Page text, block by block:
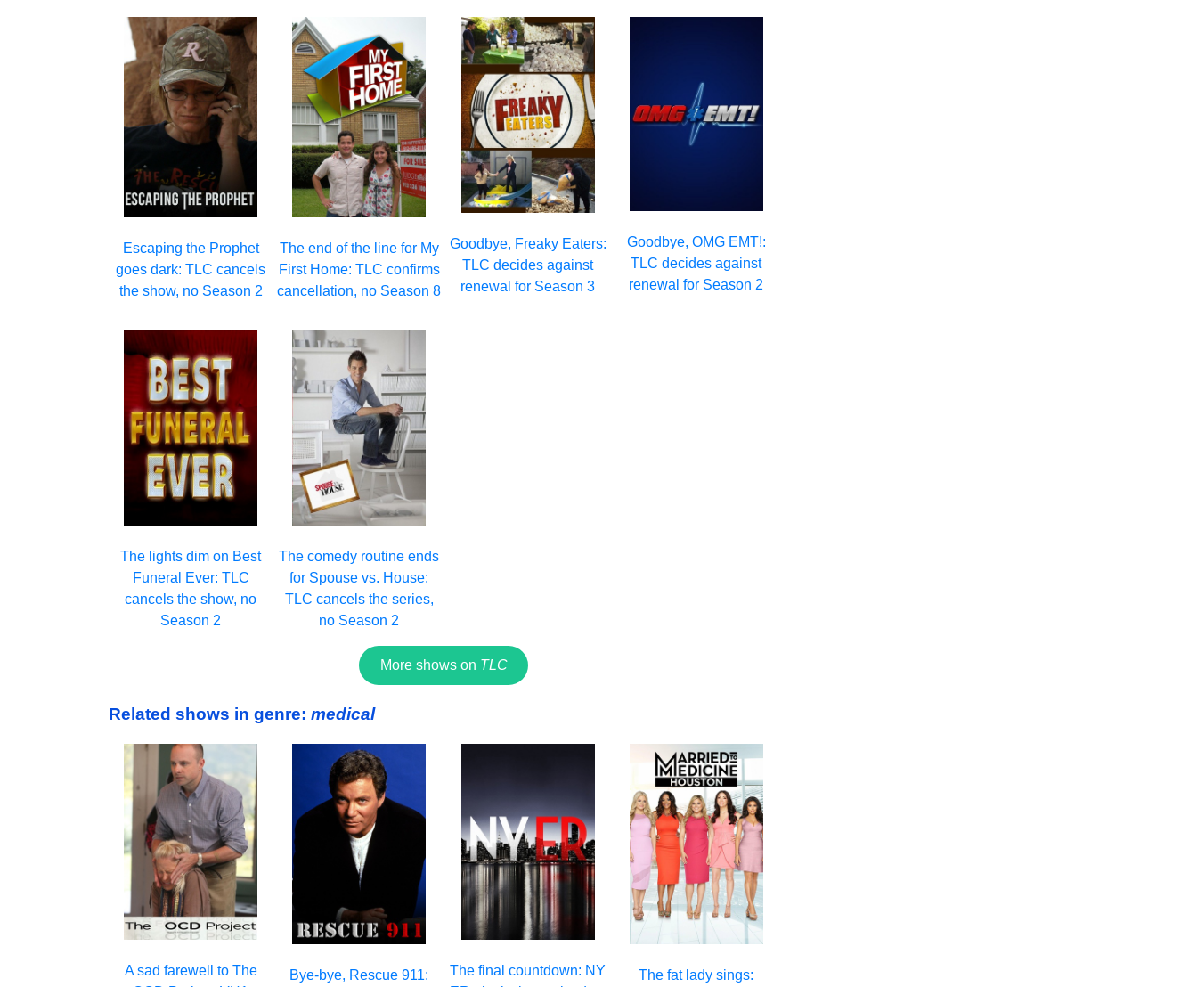
Escaping the Prophet
goes dark: TLC cancels
the show, no Season 2
The end of the line for My
First Home: TLC confirms
cancellation, no Season 8
Goodbye, Freaky Eaters:
TLC decides against
renewal for Season 3
Goodbye, OMG EMT!:
TLC decides against
renewal for Season 2
The lights dim on Best
Funeral Ever: TLC
cancels the show, no
Season 2
The comedy routine ends
for Spouse vs. House:
TLC cancels the series,
no Season 2
More shows on TLC
Related shows in genre: medical
A sad farewell to The
Bye-bye, Rescue 911:
The final countdown: NY
The fat lady sings: